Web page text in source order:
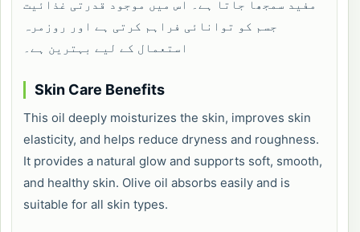
مفید سمجھا جاتا ہے۔ اس میں موجود قدرتی غذائیت
جسم کو توانائی فراہم کرتی ہے اور روزمرہ
استعمال کے لیے بہترین ہے۔
Skin Care Benefits
This oil deeply moisturizes the skin, improves skin
elasticity, and helps reduce dryness and roughness.
It provides a natural glow and supports soft, smooth,
and healthy skin. Olive oil absorbs easily and is
suitable for all skin types.